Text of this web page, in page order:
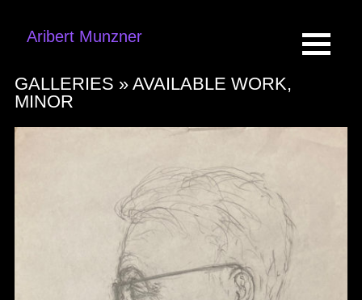
Aribert Munzner
GALLERIES » AVAILABLE WORK,
MINOR